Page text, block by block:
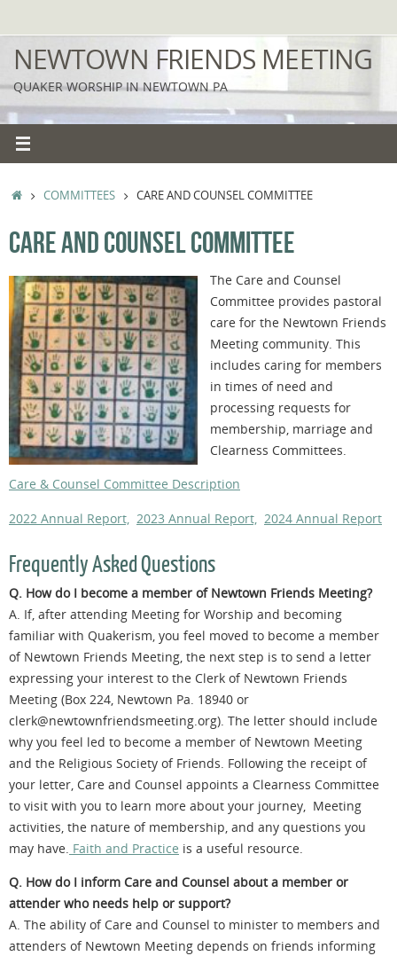
to
content
NEWTOWN FRIENDS MEETING
QUAKER WORSHIP IN NEWTOWN PA
HOMECOMMITTEES CARE AND COUNSEL COMMITTEE
CARE AND COUNSEL COMMITTEE
The Care and Counsel
Committee provides pastoral
care for the Newtown Friends
Meeting community. This
includes caring for members
in times of need and
processing requests for
membership, marriage and
Clearness Committees.
Care & Counsel Committee Description
2022 Annual Report, 2023 Annual Report, 2024 Annual Report
Frequently Asked Questions
Q. How do I become a member of Newtown Friends Meeting?
A. If, after attending Meeting for Worship and becoming
familiar with Quakerism, you feel moved to become a member
of Newtown Friends Meeting, the next step is to send a letter
expressing your interest to the Clerk of Newtown Friends
Meeting (Box 224, Newtown Pa. 18940 or
clerk@newtownfriendsmeeting.org). The letter should include
why you feel led to become a member of Newtown Meeting
and the Religious Society of Friends. Following the receipt of
your letter, Care and Counsel appoints a Clearness Committee
to visit with you to learn more about your journey, Meeting
activities, the nature of membership, and any questions you
may have. Faith and Practice is a useful resource.
Q. How do I inform Care and Counsel about a member or
attender who needs help or support?
A. The ability of Care and Counsel to minister to members and
attenders of Newtown Meeting depends on friends informing